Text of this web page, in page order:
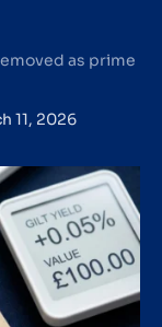
as prime
11, 2026